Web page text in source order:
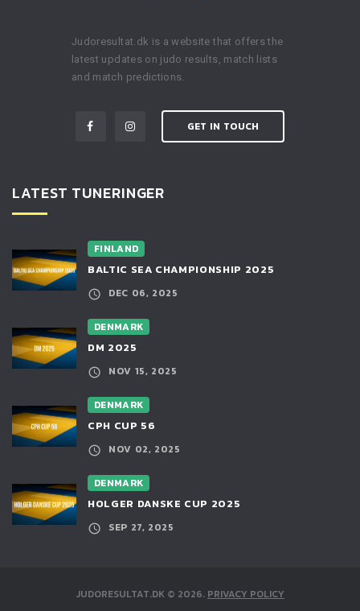
Judoresultat.dk is a website that offers the
latest updates on judo results, match lists
and match predictions.
GET IN TOUCH
LATEST TUNERINGER
FINLAND
BALTIC SEA CHAMPIONSHIP 2025
DEC 06, 2025
DENMARK
DM 2025
NOV 15, 2025
DENMARK
CPH CUP 56
NOV 02, 2025
DENMARK
HOLGER DANSKE CUP 2025
SEP 27, 2025
JUDORESULTAT.DK © 2026. PRIVACY POLICY